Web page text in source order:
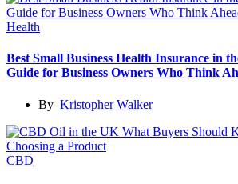
Health
Best Small Business Health Insurance in
Guide for Business Owners Who Think
By Kristopher Walker
CBD